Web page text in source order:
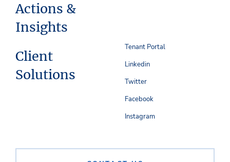
Actions &
Insights
Client
Solutions
Tenant Portal
Linkedin
Twitter
Facebook
Instagram